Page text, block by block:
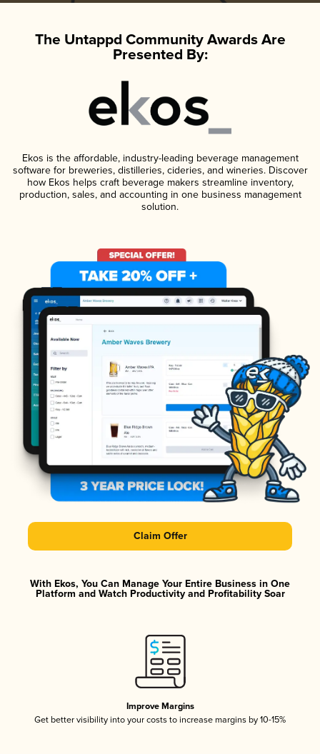
The Untappd Community Awards Are
Presented By:
Ekos is the affordable, industry-leading beverage management
software for breweries, distilleries, cideries, and wineries. Discover
how Ekos helps craft beverage makers streamline inventory,
production, sales, and accounting in one business management
solution.
Claim Offer
With Ekos, You Can Manage Your Entire Business in One
Platform and Watch Productivity and Profitability Soar
Improve Margins
Get better visibility into your costs to increase margins by 10-15%